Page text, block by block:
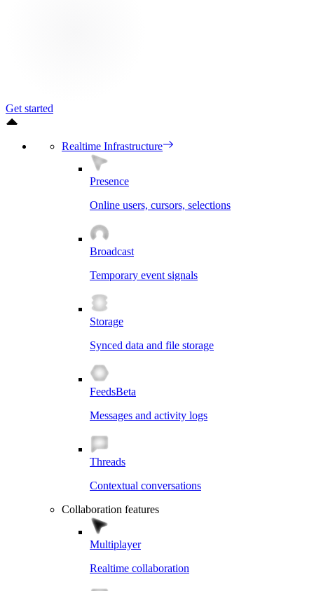
Get started
Realtime Infrastructure
Presence
Online users, cursors, selections
Broadcast
Temporary event signals
Storage
Synced data and file storage
FeedsBeta
Messages and activity logs
Threads
Contextual conversations
Collaboration features
Multiplayer
Realtime collaboration